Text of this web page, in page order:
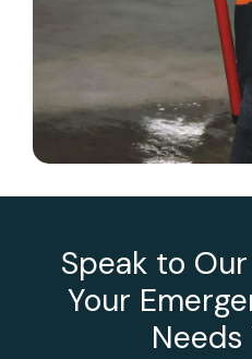
Speak to
Your
Needs